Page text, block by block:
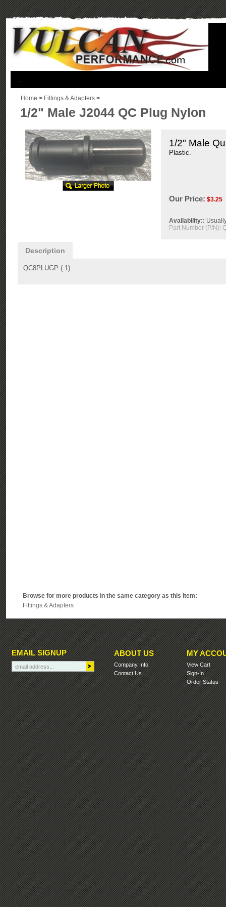
Home > Fittings & Adapters >
1/2" Male J2044 QC Plug Nylon
1/2" Male
Plastic.
Our Price: $3.25
Availability::
Part Number (P/N):
Description
QC8PLUGP (.1)
Browse for more products in the same category as this item:
Fittings & Adapters
EMAIL SIGNUP ABOUT US
Company Info
Contact Us
MY
View Cart
Sign-In
Order Status